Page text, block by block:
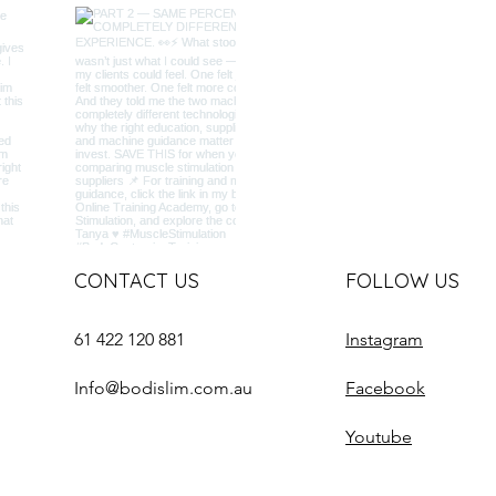
CONTACT US
61 422 120 881
Info@bodislim.com.au
FOLLOW US
Instagram
Facebook
Youtube